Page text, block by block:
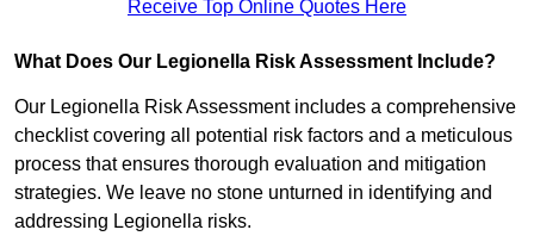
Receive Top Online Quotes Here
What Does Our Legionella Risk Assessment Include?
Our Legionella Risk Assessment includes a comprehensive
checklist covering all potential risk factors and a meticulous
process that ensures thorough evaluation and mitigation
strategies. We leave no stone unturned in identifying and
addressing Legionella risks.